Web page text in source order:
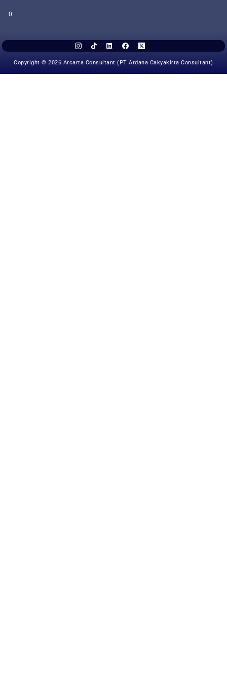
0
Copyright © 2026 Arcarta Consultant (PT Ardana Cakyakirta Consultant)